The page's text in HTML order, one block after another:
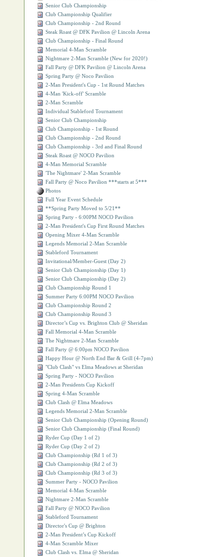
Senior Club Championship
Club Championship Qualifier
Club Championship - 2nd Round
Steak Roast @ DFK Pavilion @ Lincoln Arena
Club Championship - Final Round
Memorial 4-Man Scramble
Nightmare 2-Man Scramble (New for 2020!)
Fall Party @ DFK Pavilion @ Lincoln Arena
Spring Party @ Noco Pavilion
2-Man President's Cup - 1st Round Matches
4-Man 'Kick-off' Scramble
2-Man Scramble
Individual Stableford Tournament
Senior Club Championship
Club Championship - 1st Round
Club Championship - 2nd Round
Club Championship - 3rd and Final Round
Steak Roast @ NOCO Pavilion
4-Man Memorial Scramble
'The Nightmare' 2-Man Scramble
Fall Party @ Noco Pavilion ***starts at 5***
Photos
Full Year Event Schedule
**Spring Party Moved to 5/21**
Spring Party - 6:00PM NOCO Pavilion
2-Man President's Cup First Round Matches
Opening Mixer 4-Man Scramble
Legends Memorial 2-Man Scramble
Stableford Tournament
Invitational/Member-Guest (Day 2)
Senior Club Championship (Day 1)
Senior Club Championship (Day 2)
Club Championship Round 1
Summer Party 6:00PM NOCO Pavilion
Club Championship Round 2
Club Championship Round 3
Director’s Cup vs. Brighton Club @ Sheridan
Fall Memorial 4-Man Scramble
The Nightmare 2-Man Scramble
Fall Party @ 6:00pm NOCO Pavilion
Happy Hour @ North End Bar & Grill (4-7pm)
"Club Clash" vs Elma Meadows at Sheridan
Spring Party - NOCO Pavilion
2-Man Presidents Cup Kickoff
Spring 4-Man Scramble
Club Clash @ Elma Meadows
Legends Memorial 2-Man Scramble
Senior Club Championship (Opening Round)
Senior Club Championship (Final Round)
Ryder Cup (Day 1 of 2)
Ryder Cup (Day 2 of 2)
Club Championship (Rd 1 of 3)
Club Championship (Rd 2 of 3)
Club Championship (Rd 3 of 3)
Summer Party - NOCO Pavilion
Memorial 4-Man Scramble
Nightmare 2-Man Scramble
Fall Party @ NOCO Pavilion
Stableford Tournament
Director's Cup @ Brighton
2-Man President’s Cup Kickoff
4-Man Scramble Mixer
Club Clash vs. Elma @ Sheridan